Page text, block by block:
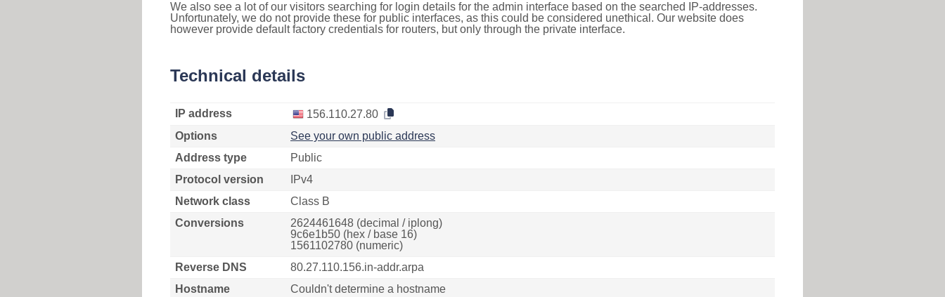
We also see a lot of our visitors searching for login details for the admin interface based on the searched IP-addresses.
Unfortunately, we do not provide these for public interfaces, as this could be considered unethical. Our website does
however provide default factory credentials for routers, but only through the private interface.
Technical details
IP address
156.110.27.80
Options
See your own public address
Address type
Public
Protocol version
IPv4
Network class
Class B
Conversions
2624461648 (decimal / iplong)
9c6e1b50 (hex / base 16)
1561102780 (numeric)
Reverse DNS
80.27.110.156.in-addr.arpa
Hostname
Couldn't determine a hostname